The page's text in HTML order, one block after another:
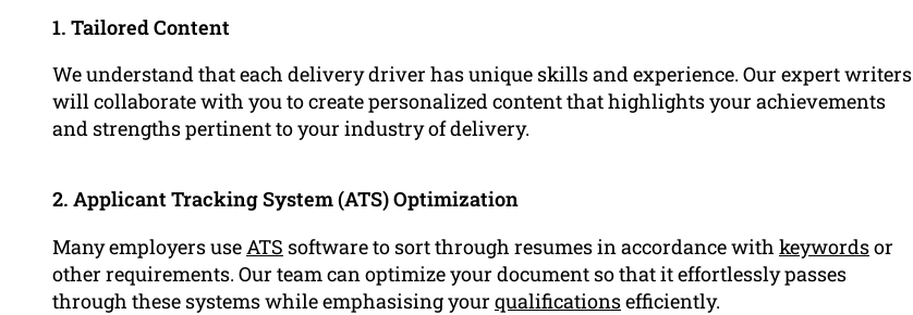
1. Tailored Content
We understand that each delivery driver has unique skills and experience. Our expert writers
will collaborate with you to create personalized content that highlights your achievements
and strengths pertinent to your industry of delivery.
2. Applicant Tracking System (ATS) Optimization
Many employers use ATS software to sort through resumes in accordance with keywordsor
other requirements. Our team can optimize your document so that it effortlessly passes
through these systems while emphasising your qualificationsefficiently.